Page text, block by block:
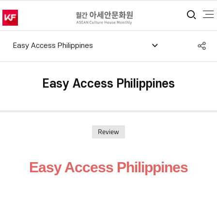
통
Easy Access Philippines
Easy Access Philippines
Review
Easy Access Philippines